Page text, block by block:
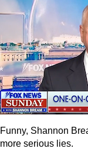
Funny, Shannon
more serious lies.